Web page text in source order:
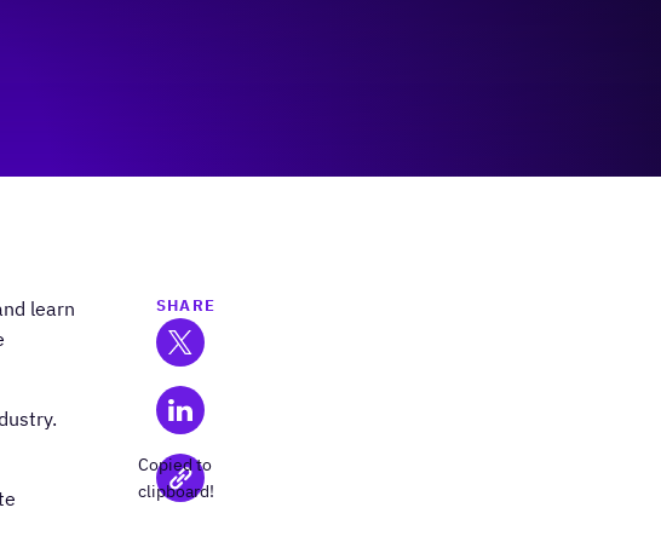
learn
SHARE
Copied to
clipboard!